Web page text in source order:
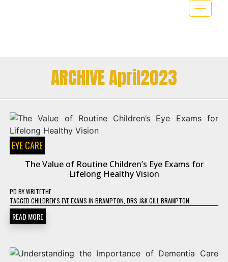
ARCHIVE April2023
EYE CARE
The Value of Routine Children’s Eye Exams for
Lifelong Healthy Vision
PD BYWRITETHE
TAGGED CHILDREN'S EYE EXAMS IN BRAMPTON DRS J&K GILL BRAMPTON
READ MORE